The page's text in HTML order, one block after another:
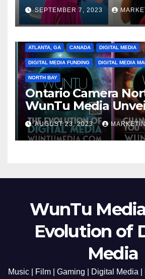
SEPTEMBER 7, 2023
ATLANTA, GA CANADA DIGITAL MEDIA
DIGITAL MEDIA FUNDING DIGITAL MEDIA
NORTH BAY
Ontario Camera
WunTu Media
Cato Village of
Opening
Media Aug 22-24,
AUGUST 23, 2023
WunTu
Evolution of
Media
Music | Film | Gaming | Digital Media